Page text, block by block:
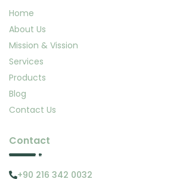
Home
About Us
Mission & Vission
Services
Products
Blog
Contact Us
Contact
+90 216 342 0032